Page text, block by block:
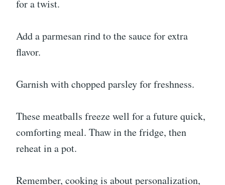
for a twist.
Add a parmesan rind to the sauce for extra
flavor.
Garnish with chopped parsley for freshness.
These meatballs freeze well for a future quick,
comforting meal. Thaw in the fridge, then
reheat in a pot.
Remember, cooking is about personalization,